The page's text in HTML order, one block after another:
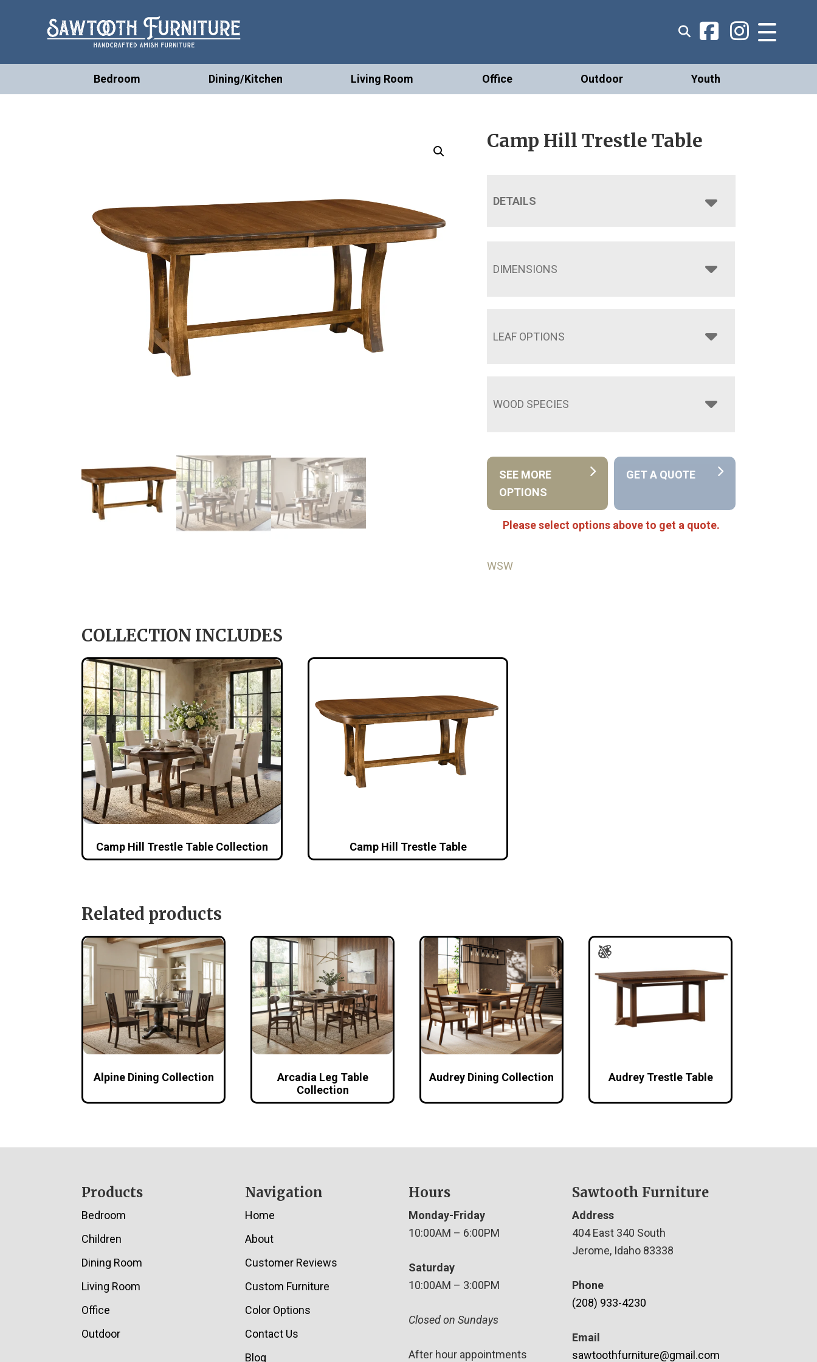
Bedroom Dining/Kitchen Living Room Office Outdoor Youth
Camp Hill Trestle Table
DETAILS
DIMENSIONS
LEAF OPTIONS
WOOD SPECIES
SEE MORE
OPTIONS
GET A QUOTE
Please select options above to get a quote.
WSW
COLLECTION INCLUDES
Camp Hill Trestle Table Collection Camp Hill Trestle Table
Related products
Alpine Dining Collection
Arcadia Leg Table
Collection
Audrey Dining Collection Audrey Trestle Table
Products
Bedroom
Children
Dining Room
Living Room
Office
Outdoor
Navigation
Home
About
Customer Reviews
Custom Furniture
Color Options
Contact Us
Blog
Hours
Monday-Friday
10:00AM – 6:00PM
Saturday
10:00AM – 3:00PM
Closed on Sundays
After hour appointments
Sawtooth Furniture
Address
404 East 340 South
Jerome, Idaho 83338
Phone
(208) 933-4230
Email
sawtoothfurniture@gmail.com